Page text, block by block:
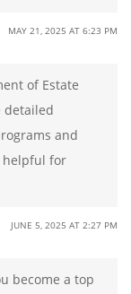
MAY 21, 2025 AT 6:23 PM
of Estate
detailed
and
helpful for
JUNE 5, 2025 AT 2:27 PM
become a top